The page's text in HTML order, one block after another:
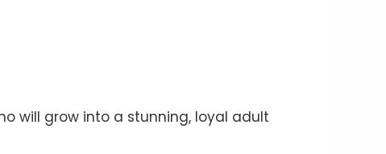
will grow into a stunning, loyal adult